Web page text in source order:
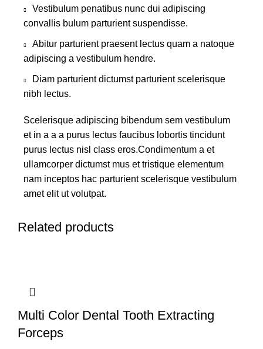
Vestibulum penatibus nunc dui adipiscing
convallis bulum parturient suspendisse.
Abitur parturient praesent lectus quam a natoque
adipiscing a vestibulum hendre.
Diam parturient dictumst parturient scelerisque
nibh lectus.
Scelerisque adipiscing bibendum sem vestibulum
et in a a a purus lectus faucibus lobortis tincidunt
purus lectus nisl class eros.Condimentum a et
ullamcorper dictumst mus et tristique elementum
nam inceptos hac parturient scelerisque vestibulum
amet elit ut volutpat.
Related products
Multi Color Dental Tooth Extracting
Forceps